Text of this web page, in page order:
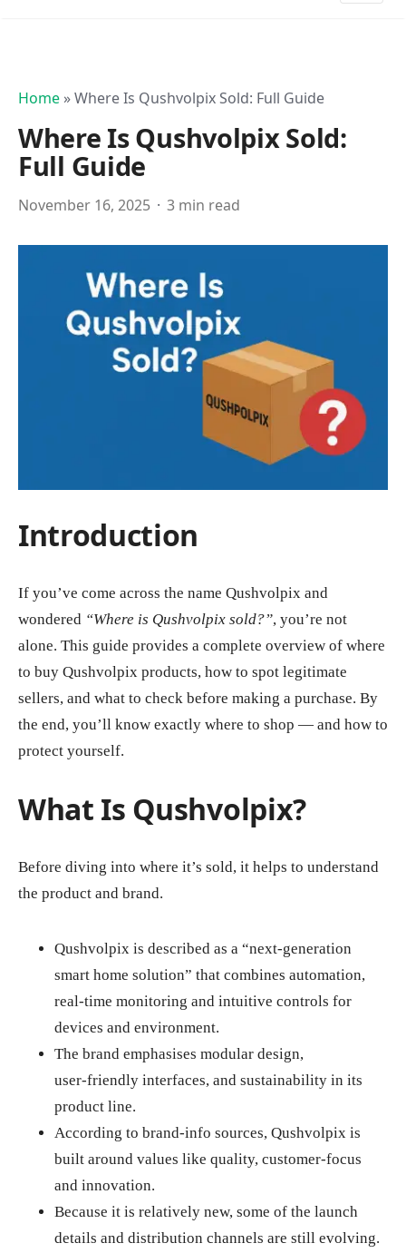
Home »Where Is Qushvolpix Sold: Full Guide
Where Is Qushvolpix Sold:
Full Guide
November 16, 2025 3 min read
Introduction
If you’ve come across the name Qushvolpix and
wondered “Where is Qushvolpix sold?”, you’re not
alone. This guide provides a complete overview of where
to buy Qushvolpix products, how to spot legitimate
sellers, and what to check before making a purchase. By
the end, you’ll know exactly where to shop — and how to
protect yourself.
What Is Qushvolpix?
Before diving into where it’s sold, it helps to understand
the product and brand.
Qushvolpix is described as a “next‑generation
smart home solution” that combines automation,
real‑time monitoring and intuitive controls for
devices and environment.
The brand emphasises modular design,
user‑friendly interfaces, and sustainability in its
product line.
According to brand‑info sources, Qushvolpix is
built around values like quality, customer‑focus
and innovation.
Because it is relatively new, some of the launch
details and distribution channels are still evolving.